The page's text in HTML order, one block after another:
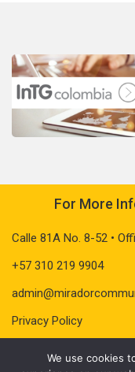
For More
Calle 81A No. 8-52 •
+57 310 219 9904
Privacy Policy
We use cookies